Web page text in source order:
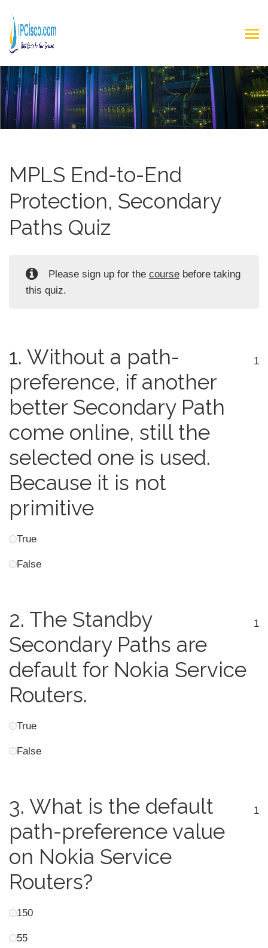
MPLS End-to-End
Protection, Secondary
Paths Quiz
Please sign up for the coursebefore taking
this quiz.
1. Without a path-
preference, if another
better Secondary Path
come online, still the
selected one is used.
Because it is not
primitive
1
True
False
2. The Standby
Secondary Paths are
default for Nokia Service
Routers.
1
True
False
3. What is the default
path-preference value
on Nokia Service
Routers?
1
150
55